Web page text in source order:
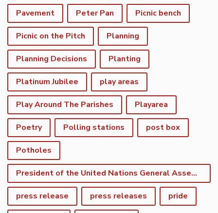
Pavement Peter Pan Picnic bench
Picnic on the Pitch Planning
Planning Decisions Planting
Platinum Jubilee play areas
Play Around The Parishes Playarea
Poetry Polling stations post box
Potholes
President of the United Nations General Assembly
press release press releases pride